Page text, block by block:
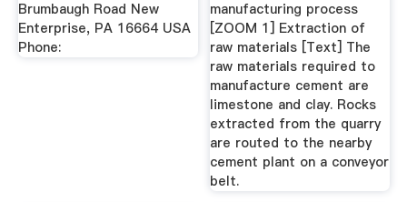
Brumbaugh Road New
Enterprise, PA 16664 USA
Phone:
manufacturing process
[ZOOM 1] Extraction of
raw materials [Text] The
raw materials required to
manufacture cement are
limestone and clay. Rocks
extracted from the quarry
are routed to the nearby
cement plant on a conveyor
belt.